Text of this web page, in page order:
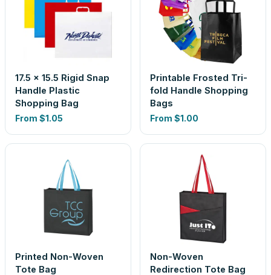
17.5 x 15.5 Rigid Snap
Handle Plastic
Shopping Bag
From $1.05
Printable Frosted Tri-
fold Handle Shopping
Bags
From $1.00
Printed Non-Woven
Tote Bag
Non-Woven
Redirection Tote Bag